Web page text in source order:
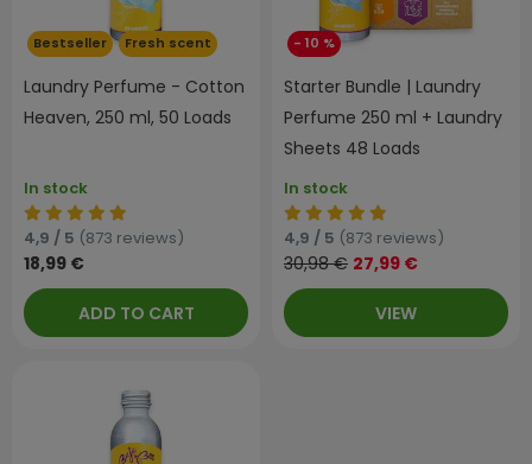
Bestseller Fresh scent
Laundry Perfume - Cotton
Heaven, 250 ml, 50 Loads
In stock
4,9 / 5 (873 reviews)
18,99 €
ADD TO CART
- 10 %
Starter Bundle | Laundry
Perfume 250 ml + Laundry
Sheets 48 Loads
In stock
4,9 / 5 (873 reviews)
30,98 € 27,99 €
VIEW